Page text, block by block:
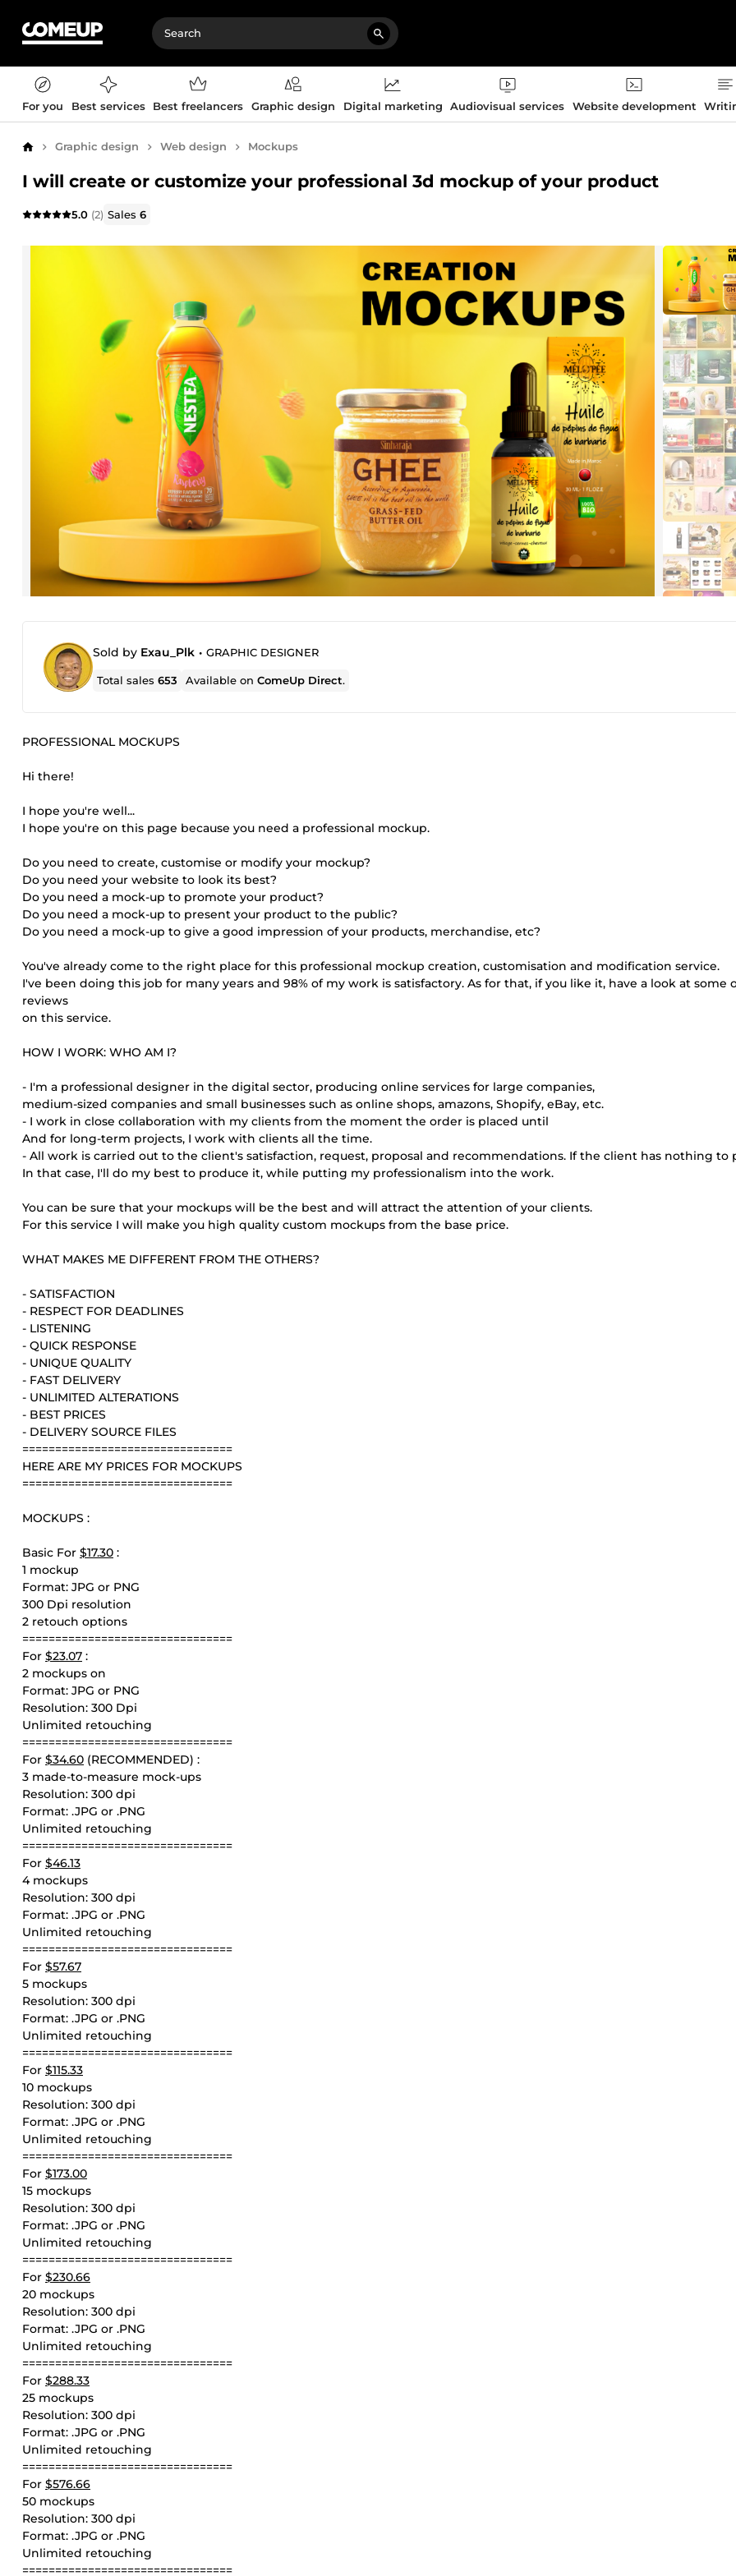
For you Best services Best freelancers Graphic design Digital marketing Audiovisual services Website development
Home Graphic design Web design Mockups
I will create or customize your professional 3d mockup of your product
5.0 (2) Sales6
Sold by Exau_Plk • GRAPHIC DESIGNER
Total sales653 Available onComeUp Direct.
PROFESSIONAL MOCKUPS
Hi there!
I hope you're well...
I hope you're on this page because you need a professional mockup.
Do you need to create, customise or modify your mockup?
Do you need your website to look its best?
Do you need a mock-up to promote your product?
Do you need a mock-up to present your product to the public?
Do you need a mock-up to give a good impression of your products, merchandise, etc?
You've already come to the right place for this professional mockup creation, customisation and modification service.
I've been doing this job for many years and 98% of my work is satisfactory. As for that, if you like it, have a look at some
reviews
on this service.
HOW I WORK: WHO AM I?
- I'm a professional designer in the digital sector, producing online services for large companies,
medium-sized companies and small businesses such as online shops, amazons, Shopify, eBay, etc.
- I work in close collaboration with my clients from the moment the order is placed until
And for long-term projects, I work with clients all the time.
- All work is carried out to the client's satisfaction, request, proposal and recommendations. If the client has nothing to
In that case, I'll do my best to produce it, while putting my professionalism into the work.
You can be sure that your mockups will be the best and will attract the attention of your clients.
For this service I will make you high quality custom mockups from the base price.
WHAT MAKES ME DIFFERENT FROM THE OTHERS?
- SATISFACTION
- RESPECT FOR DEADLINES
- LISTENING
- QUICK RESPONSE
- UNIQUE QUALITY
- FAST DELIVERY
- UNLIMITED ALTERATIONS
- BEST PRICES
- DELIVERY SOURCE FILES
================================
HERE ARE MY PRICES FOR MOCKUPS
================================
MOCKUPS :
Basic For $17.30 :
1 mockup
Format: JPG or PNG
300 Dpi resolution
2 retouch options
================================
For $23.07 :
2 mockups on
Format: JPG or PNG
Resolution: 300 Dpi
Unlimited retouching
================================
For $34.60 (RECOMMENDED) :
3 made-to-measure mock-ups
Resolution: 300 dpi
Format: .JPG or .PNG
Unlimited retouching
================================
For $46.13
4 mockups
Resolution: 300 dpi
Format: .JPG or .PNG
Unlimited retouching
================================
For $57.67
5 mockups
Resolution: 300 dpi
Format: .JPG or .PNG
Unlimited retouching
================================
For $115.33
10 mockups
Resolution: 300 dpi
Format: .JPG or .PNG
Unlimited retouching
================================
For $173.00
15 mockups
Resolution: 300 dpi
Format: .JPG or .PNG
Unlimited retouching
================================
For $230.66
20 mockups
Resolution: 300 dpi
Format: .JPG or .PNG
Unlimited retouching
================================
For $288.33
25 mockups
Resolution: 300 dpi
Format: .JPG or .PNG
Unlimited retouching
================================
For $576.66
50 mockups
Resolution: 300 dpi
Format: .JPG or .PNG
Unlimited retouching
================================